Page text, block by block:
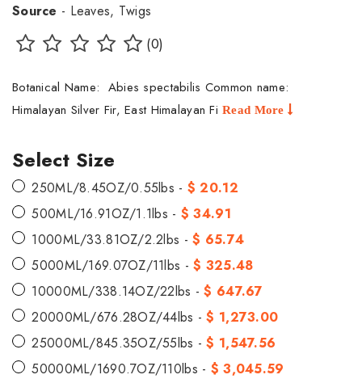
Source - Leaves, Twigs
(0)
Botanical Name: Abies spectabilis Common name:
Himalayan Silver Fir, East Himalayan FiRead More
Select Size
250ML/8.45OZ/0.55lbs - $ 20.12
500ML/16.91OZ/1.1lbs - $ 34.91
1000ML/33.81OZ/2.2lbs -$ 65.74
5000ML/169.07OZ/11lbs -$ 325.48
10000ML/338.14OZ/22lbs -$ 647.67
20000ML/676.28OZ/44lbs -$ 1,273.00
25000ML/845.35OZ/55lbs -$ 1,547.56
50000ML/1690.7OZ/110lbs - $ 3,045.59